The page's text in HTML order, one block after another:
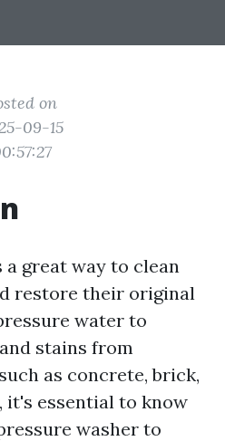
on
09-15
a great way to clean
restore their original
water to
stains from
as concrete, brick,
it's essential to know
washer to